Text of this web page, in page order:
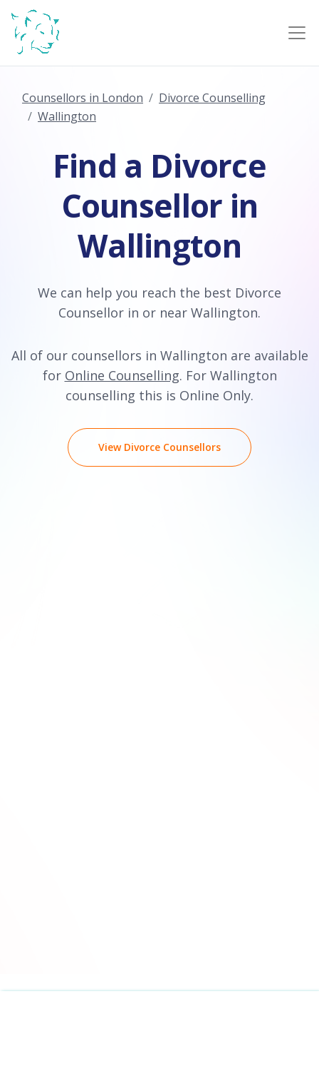
Counsellors in London
Divorce Counselling
Wallington
Find a Divorce
Counsellor in
Wallington
We can help you reach the best Divorce
Counsellor in or near Wallington.
All of our counsellors in Wallington are available
for Online Counselling. For Wallington
counselling this is Online Only.
View Divorce Counsellors